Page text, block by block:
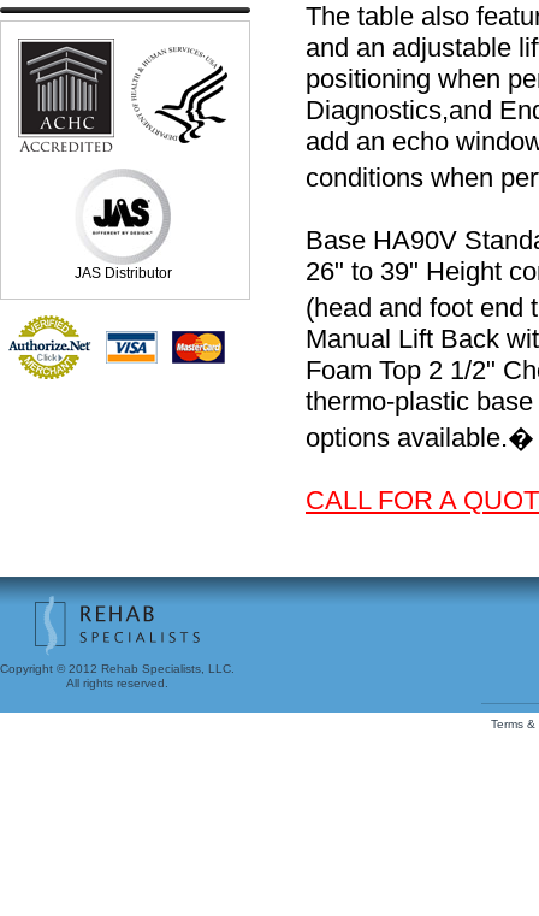
JAS Distributor
The table also
and an adjustable
positioning when
Diagnostics,and
add an echo
conditions when
Base HA90V
26" to 39" Height
(head and foot end
Manual Lift Back
Foam Top 2 1/2"
thermo-plastic
options available.�
CALL FOR A
Copyright © 2012 Rehab Specialists, LLC.
All rights reserved.
Terms